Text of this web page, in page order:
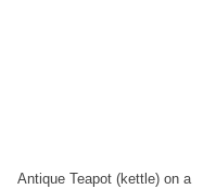
Antique Teapot (kettle) on a